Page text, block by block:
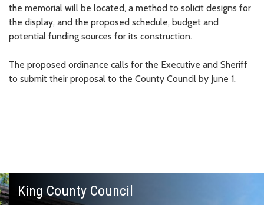
the memorial will be located, a method to solicit designs for
the display, and the proposed schedule, budget and
potential funding sources for its construction.
The proposed ordinance calls for the Executive and Sheriff
to submit their proposal to the County Council by June 1.
King County Council